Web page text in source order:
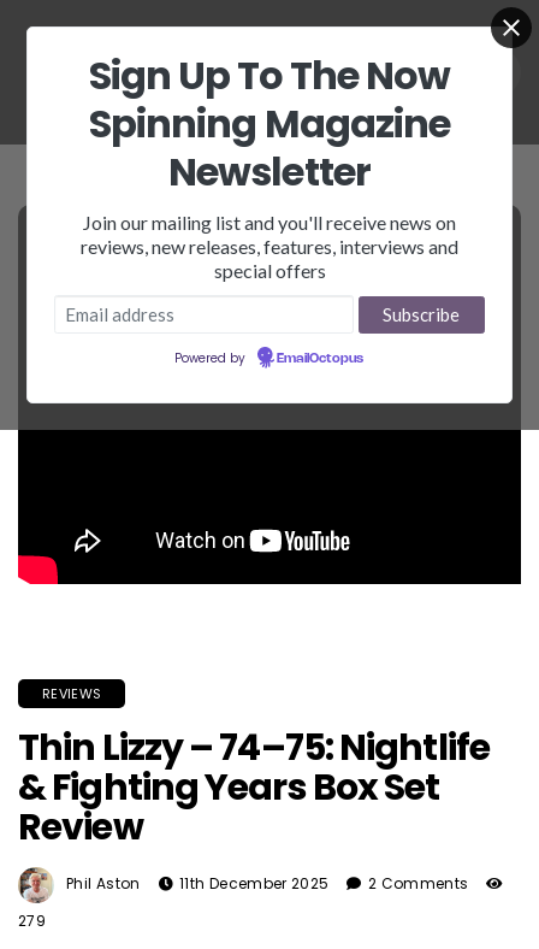
REVIEWS
Thin Lizzy – 74–75: Nightlife
& Fighting Years Box Set
Review
Phil Aston 11th December 2025
2 Comments
279
Sign Up To The Now
Spinning Magazine
Newsletter
Join our mailing list and you'll receive news on
reviews, new releases, features, interviews and
special offers
Powered by EmailOctopus